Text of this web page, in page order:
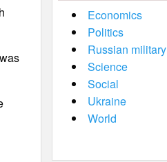
Economics
Politics
Russian military
Science
Social
Ukraine
World